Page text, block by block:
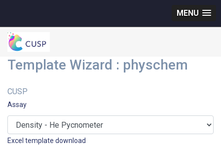
MENU
Template Wizard : physchem
CUSP
Assay
Excel template download